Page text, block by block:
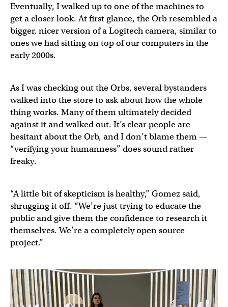
Eventually, I walked up to one of the machines to
get a closer look. At first glance, the Orb resembled a
bigger, nicer version of a Logitech camera, similar to
ones we had sitting on top of our computers in the
early 2000s.
As I was checking out the Orbs, several bystanders
walked into the store to ask about how the whole
thing works. Many of them ultimately decided
against it and walked out. It’s clear people are
hesitant about the Orb, and I don’t blame them —
“verifying your humanness” does sound rather
freaky.
“A little bit of skepticism is healthy,” Gomez said,
shrugging it off. “We’re just trying to educate the
public and give them the confidence to research it
themselves. We’re a completely open source
project.”